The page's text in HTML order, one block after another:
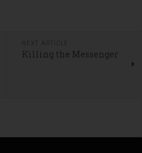
Killing the Messenger